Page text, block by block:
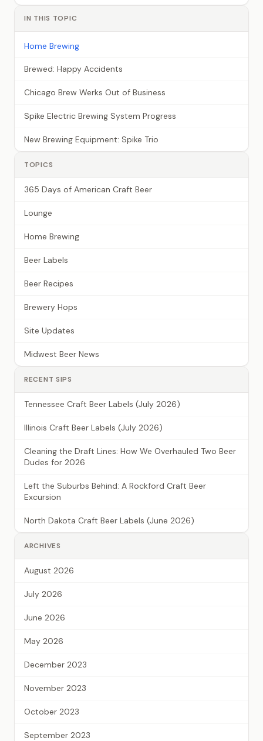
IN THIS TOPIC
Home Brewing
Brewed: Happy Accidents
Chicago Brew Werks Out of Business
Spike Electric Brewing System Progress
New Brewing Equipment: Spike Trio
TOPICS
365 Days of American Craft Beer
Lounge
Home Brewing
Beer Labels
Beer Recipes
Brewery Hops
Site Updates
Midwest Beer News
RECENT SIPS
Tennessee Craft Beer Labels (July 2026)
Illinois Craft Beer Labels (July 2026)
Cleaning the Draft Lines: How We Overhauled Two Beer
Dudes for 2026
Left the Suburbs Behind: A Rockford Craft Beer
Excursion
North Dakota Craft Beer Labels (June 2026)
ARCHIVES
August 2026
July 2026
June 2026
May 2026
December 2023
November 2023
October 2023
September 2023